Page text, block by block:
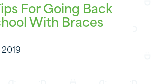
For Going Back
With Braces